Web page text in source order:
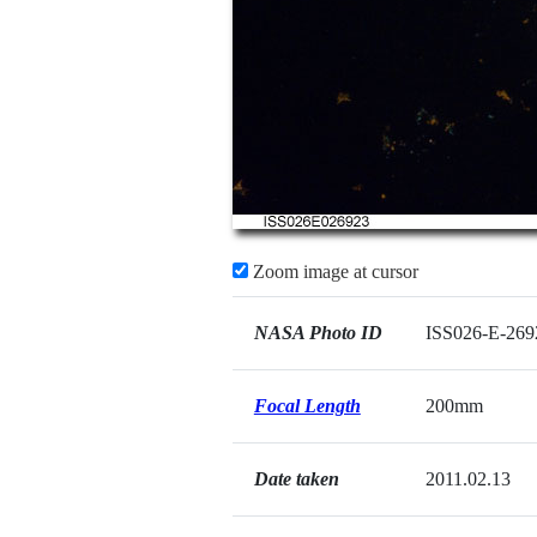
Zoom image at cursor
NASA Photo ID ISS026-E-
Focal Length 200mm
Date taken 2011.02.13